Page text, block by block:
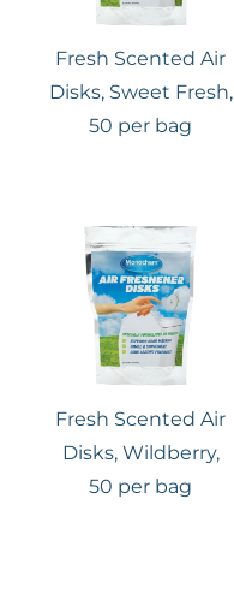
Fresh Scented Air
Disks, Sweet Fresh,
50 per bag
Fresh Scented Air
Disks, Wildberry,
50 per bag